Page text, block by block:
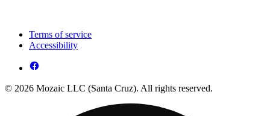
Terms of service
Accessibility
© 2026 Mozaic LLC (Santa Cruz). All rights reserved.